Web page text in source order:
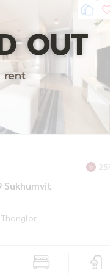
OUT
rent
Sukhumvit